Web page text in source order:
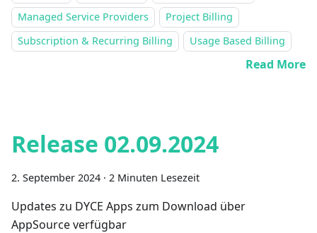
Managed Service Providers
Project Billing
Subscription & Recurring Billing
Usage Based Billing
Read More
Release 02.09.2024
2. September 2024 · 2 Minuten Lesezeit
Updates zu DYCE Apps zum Download über
AppSource verfügbar